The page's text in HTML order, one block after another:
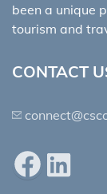
been a unique
tourism and
CONTACT
FacebookLinkedIn